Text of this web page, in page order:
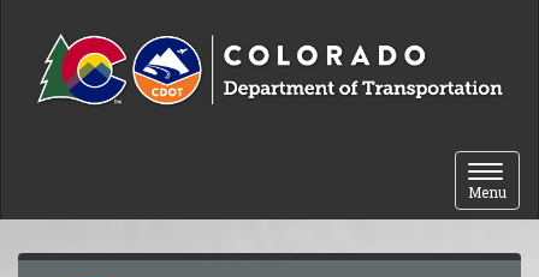
Toggle
Menu